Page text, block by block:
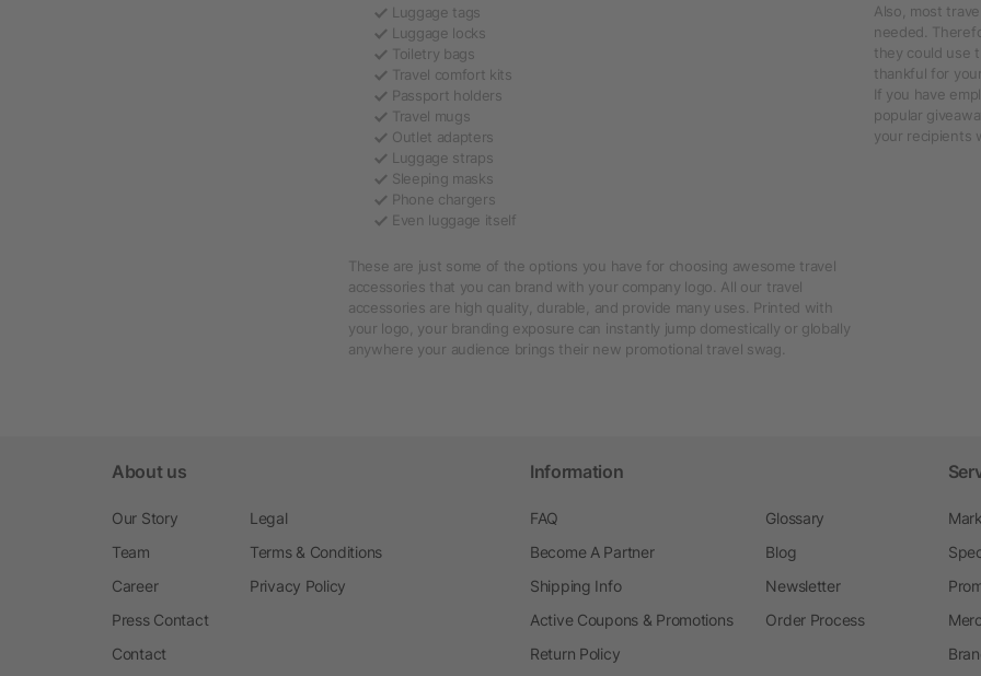
Luggage tags
Luggage locks
Toiletry bags
Travel comfort kits
Passport holders
Travel mugs
Outlet adapters
Luggage straps
Sleeping masks
Phone chargers
Even luggage itself
These are just some of the options you have for choosing awesome travel
accessories that you can brand with your company logo. All our travel
accessories are high quality, durable, and provide many uses. Printed with
your logo, your branding exposure can instantly jump domestically or globally
anywhere your audience brings their new promotional travel swag.
Also, most
needed.
they could use
thankful for
If you have
popular
your recipients
About us
Our Story
Team
Career
Press Contact
Contact
Legal
Terms & Conditions
Privacy Policy
Information
FAQ
Become A Partner
Shipping Info
Active Coupons & Promotions
Return Policy
Glossary
Blog
Newsletter
Order Process